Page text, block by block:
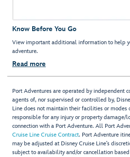
Know Before You Go
View important additional information to help
adventure.
Read more
Port Adventures are operated by independent
agents of, nor supervised or controlled by,
Line does not maintain their facilities or modes
responsible for any injury or property damage/
connection with a Port Adventure. All Port
Cruise Line Cruise Contract. Port Adventure
may be adjusted at Disney Cruise Line’s
subject to availability and/or cancellation based